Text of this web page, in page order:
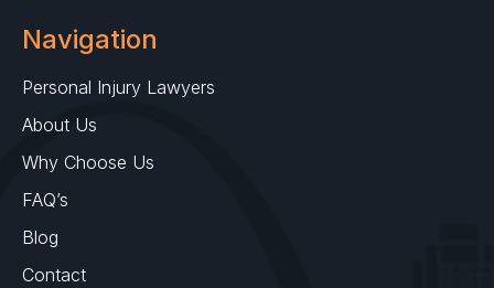
Navigation
Personal Injury Lawyers
About Us
Why Choose Us
FAQ’s
Blog
Contact